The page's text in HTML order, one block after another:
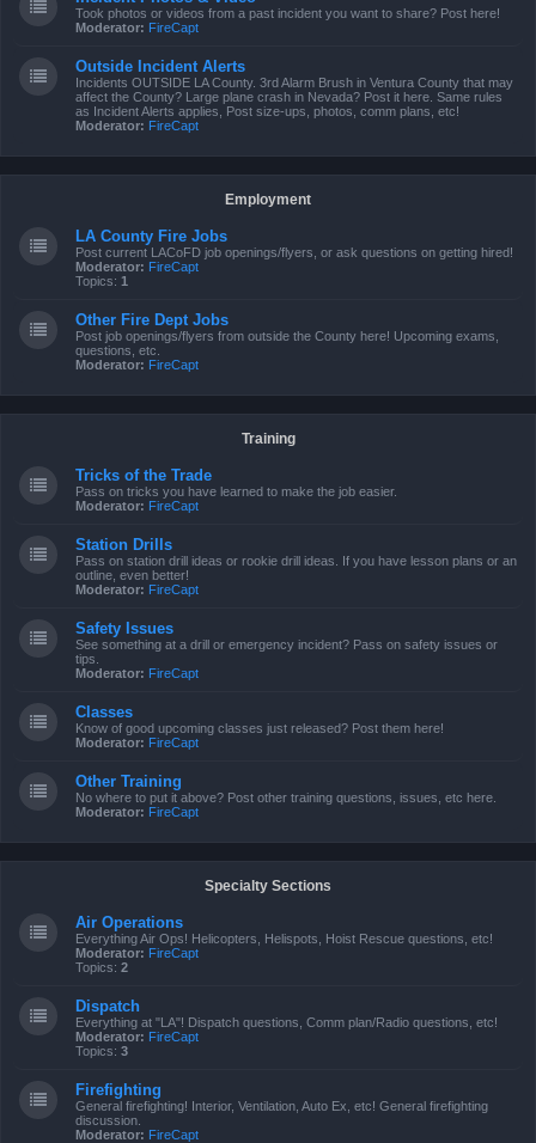
Took photos or videos from a past incident you want to share? Post here!
Moderator: FireCapt
Outside Incident Alerts
Incidents OUTSIDE LA County. 3rd Alarm Brush in Ventura County that may
affect the County? Large plane crash in Nevada? Post it here. Same rules
as Incident Alerts applies, Post size-ups, photos, comm plans, etc!
Moderator: FireCapt
Employment
LA County Fire Jobs
Post current LACoFD job openings/flyers, or ask questions on getting hired!
Moderator: FireCapt
Topics: 1
Other Fire Dept Jobs
Post job openings/flyers from outside the County here! Upcoming exams,
questions, etc.
Moderator: FireCapt
Training
Tricks of the Trade
Pass on tricks you have learned to make the job easier.
Moderator: FireCapt
Station Drills
Pass on station drill ideas or rookie drill ideas. If you have lesson plans or an
outline, even better!
Moderator: FireCapt
Safety Issues
See something at a drill or emergency incident? Pass on safety issues or
tips.
Moderator: FireCapt
Classes
Know of good upcoming classes just released? Post them here!
Moderator: FireCapt
Other Training
No where to put it above? Post other training questions, issues, etc here.
Moderator: FireCapt
Specialty Sections
Air Operations
Everything Air Ops! Helicopters, Helispots, Hoist Rescue questions, etc!
Moderator: FireCapt
Topics: 2
Dispatch
Everything at "LA"! Dispatch questions, Comm plan/Radio questions, etc!
Moderator: FireCapt
Topics: 3
Firefighting
General firefighting! Interior, Ventilation, Auto Ex, etc! General firefighting
discussion.
Moderator: FireCapt